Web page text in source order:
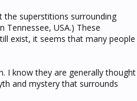
superstitions surrounding
Tennessee, USA.) These
exist, it seems that many people
I know they are generally thought
and mystery that surrounds